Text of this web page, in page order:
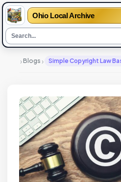
Ohio Local Archive
›Blogs › Simple Copyright Law